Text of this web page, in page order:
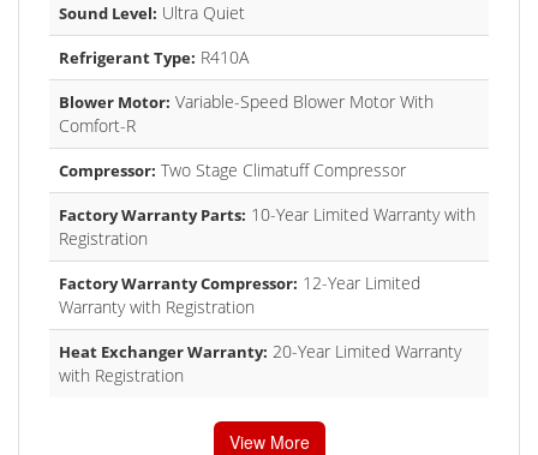
Sound Level: Ultra Quiet
Refrigerant Type: R410A
Blower Motor: Variable-Speed Blower Motor With
Comfort-R
Compressor: Two Stage Climatuff Compressor
Factory Warranty Parts: 10-Year Limited Warranty with
Registration
Factory Warranty Compressor: 12-Year Limited
Warranty with Registration
Heat Exchanger Warranty: 20-Year Limited Warranty
with Registration
View More